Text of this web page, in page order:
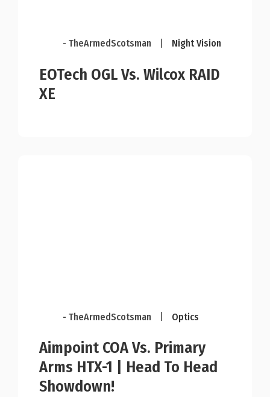
- TheArmedScotsman Night Vision
EOTech OGL Vs. Wilcox RAID
XE
- TheArmedScotsman Optics
Aimpoint COA Vs. Primary
Arms HTX-1 | Head To Head
Showdown!